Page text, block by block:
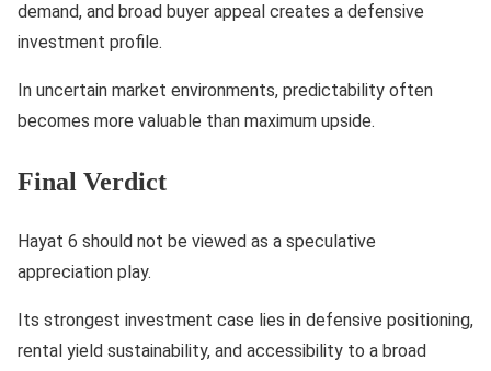
demand, and broad buyer appeal creates a defensive
investment profile.
In uncertain market environments, predictability often
becomes more valuable than maximum upside.
Final Verdict
Hayat 6 should not be viewed as a speculative
appreciation play.
Its strongest investment case lies in defensive positioning,
rental yield sustainability, and accessibility to a broad